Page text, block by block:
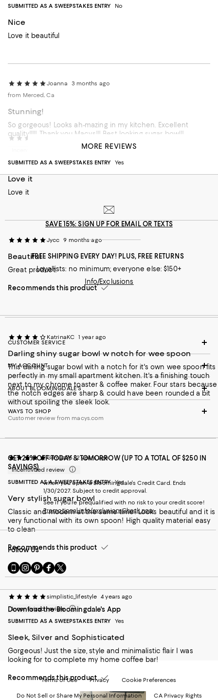
SUBMITTED AS A SWEEPSTAKES ENTRY
No
Nice
Love it beautiful
Joanna
3 months ago
from Merced, Ca
Stunning!
So gorgeous! Looks ah-mazing in my kitchen. Excellent
quality!!!!! Thank-you Macys!!! Best looking sugar bowl!!
SUBMITTED AS A SWEEPSTAKES ENTRY
Yes
Love it
Love it
Jycc 9 months ago
Beautiful
Great product.
Recommends this product
KatrinaKC 1 year ago
Darling shiny sugar bowl w notch for wee spoon
This darling sugar bowl with a notch for it's own wee spoon fits
perfectly in my small apartment kitchen. It's a finishing touch
next to my chrome toaster & coffee maker. Four stars because
the notch edges are sharp & could have been rounded a bit
without spoiling the sleek look.
Customer review from macys.com
Gilmaz35 2 years ago
Incentivized review
SUBMITTED AS A SWEEPSTAKES ENTRY Yes
Very stylish sugar bowl
Classic and modern at the same time! Looks beautiful and it is
very functional with its own spoon! High quality material easy
to clean
Recommends this product
simplistic_lifestyle 4 years ago
Incentivized review
SUBMITTED AS A SWEEPSTAKES ENTRY
Yes
Sleek, Silver and Sophisticated
Gorgeous! Just the size, style and minimalistic flair I was
looking for to complete my home coffee bar!
Recommends this product
MORE REVIEWS
SAVE 15%: SIGN UP FOR EMAIL OR TEXTS
FREE SHIPPING EVERY DAY! PLUS, FREE RETURNS
Loyallists: no minimum; everyone else: $150+
Info/Exclusions
CUSTOMER SERVICE
MY ACCOUNT
ABOUT BLOOMINGDALE'S
WAYS TO SHOP
GET 25% OFF TODAY & TOMORROW (UP TO A TOTAL OF $250 IN
SAVINGS)
when you open a Bloomingdale's Credit Card. Ends
1/30/2027. Subject to credit approval.
See if you're prequalified with no risk to your credit score!
Promotional info/exclusionsCheck now
Follow Us
Go
to
Mobile
page
-
External
Opens
a
new
Visit
us
Instagram
-
External
Website.
in
new
Window.
Visit
us
Pinterest
-
External
Website.
in
new
Window.
Visit
us
Facebook
-
External
Website.
in
new
Window.
Visit
us
Twitter
-
External
Website.
in
new
Window.
Download the Bloomingdale's App
Terms of Use Privacy Cookie Preferences
Do Not Sell or Share My Personal Information CA Privacy Rights